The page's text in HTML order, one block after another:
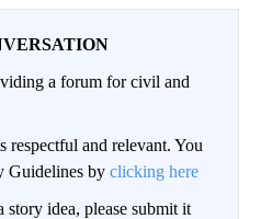
a forum for civil and
respectful and relevant. You
Guidelines by clicking here
idea, please submit it